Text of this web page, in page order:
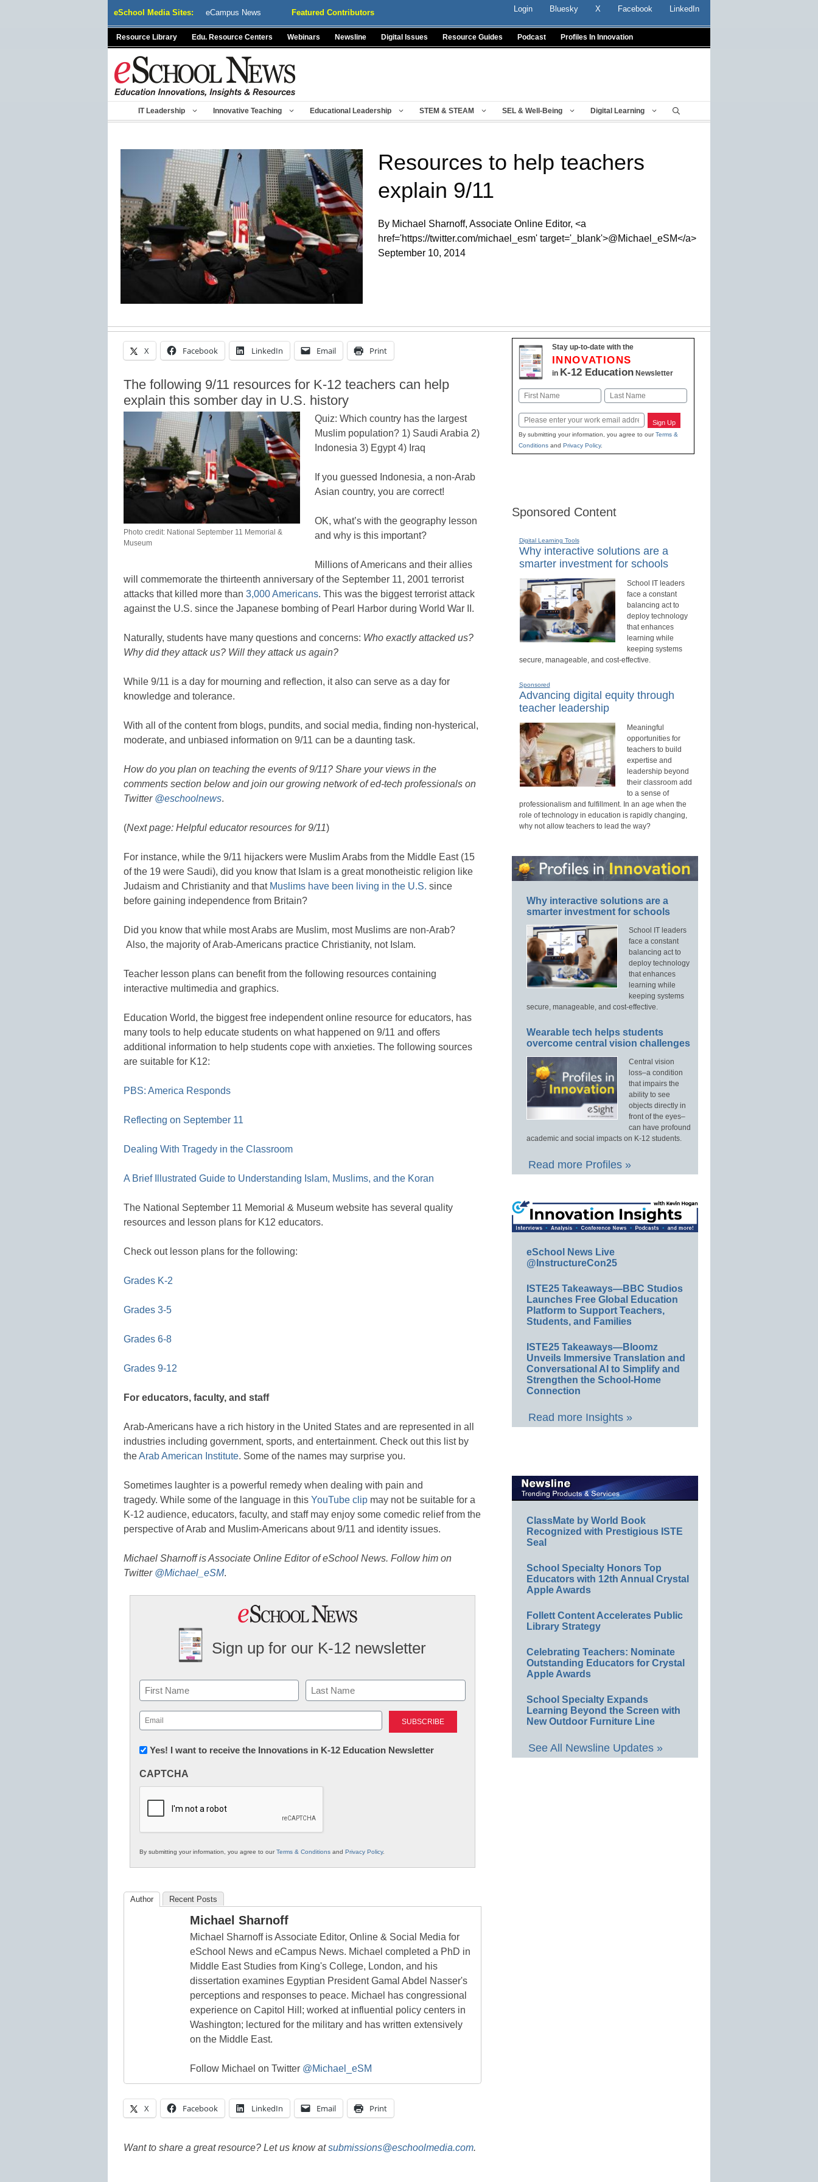
eSchool Media Sites: eCampus News Featured Contributors Login Bluesky X Facebook LinkedIn
Resource Library Edu. Resource Centers Webinars Newsline Digital Issues Resource Guides Podcast Profiles In Innovation
IT Leadership Innovative Teaching Educational Leadership STEM & STEAM SEL & Well-Being Digital Learning
Resources to help teachers
explain 9/11
By Michael Sharnoff, Associate Online Editor, <a
href='https://twitter.com/michael_esm' target='_blank'>@Michael_eSM</a>
September 10, 2014
X Facebook LinkedIn Email Print
The following 9/11 resources for K-12 teachers can help
explain this somber day in U.S. history
Photo credit: National September 11 Memorial &
Museum
Quiz: Which country has the largest
Muslim population? 1) Saudi Arabia 2)
Indonesia 3) Egypt 4) Iraq
If you guessed Indonesia, a non-Arab
Asian country, you are correct!
OK, what’s with the geography lesson
and why is this important?
Millions of Americans and their allies
will commemorate the thirteenth anniversary of the September 11, 2001 terrorist
attacks that killed more than 3,000 Americans. This was the biggest terrorist attack
against the U.S. since the Japanese bombing of Pearl Harbor during World War II.
Naturally, students have many questions and concerns: Who exactly attacked us?
Why did they attack us? Will they attack us again?
While 9/11 is a day for mourning and reflection, it also can serve as a day for
knowledge and tolerance.
With all of the content from blogs, pundits, and social media, finding non-hysterical,
moderate, and unbiased information on 9/11 can be a daunting task.
How do you plan on teaching the events of 9/11? Share your views in the
comments section below and join our growing network of ed-tech professionals on
Twitter @eschoolnews.
(Next page: Helpful educator resources for 9/11)
For instance, while the 9/11 hijackers were Muslim Arabs from the Middle East (15
of the 19 were Saudi), did you know that Islam is a great monotheistic religion like
Judaism and Christianity and that Muslims have been living in the U.S. since
before gaining independence from Britain?
Did you know that while most Arabs are Muslim, most Muslims are non-Arab?
Also, the majority of Arab-Americans practice Christianity, not Islam.
Teacher lesson plans can benefit from the following resources containing
interactive multimedia and graphics.
Education World, the biggest free independent online resource for educators, has
many tools to help educate students on what happened on 9/11 and offers
additional information to help students cope with anxieties. The following sources
are suitable for K12:
PBS: America Responds
Reflecting on September 11
Dealing With Tragedy in the Classroom
A Brief Illustrated Guide to Understanding Islam, Muslims, and the Koran
The National September 11 Memorial & Museum website has several quality
resources and lesson plans for K12 educators.
Check out lesson plans for the following:
Grades K-2
Grades 3-5
Grades 6-8
Grades 9-12
For educators, faculty, and staff
Arab-Americans have a rich history in the United States and are represented in all
industries including government, sports, and entertainment. Check out this list by
theArab American Institute. Some of the names may surprise you.
Sometimes laughter is a powerful remedy when dealing with pain and
tragedy. While some of the language in this YouTube clip may not be suitable for a
K-12 audience, educators, faculty, and staff may enjoy some comedic relief from the
perspective of Arab and Muslim-Americans about 9/11 and identity issues.
Michael Sharnoff is Associate Online Editor of eSchool News. Follow him on
Twitter @Michael_eSM.
Sign up for our K-12 newsletter
Name
First Last
Email
(Required)
Newsletter:
in
Education
Yes! I want to receive the Innovations in K-12 Education Newsletter
CAPTCHA
By submitting your information, you agree to ourTerms & Conditions and Privacy Policy.
Author Recent Posts
Michael Sharnoff
Michael Sharnoff is Associate Editor, Online & Social Media for
eSchool News and eCampus News. Michael completed a PhD in
Middle East Studies from King's College, London, and his
dissertation examines Egyptian President Gamal Abdel Nasser's
perceptions and responses to peace. Michael has congressional
experience on Capitol Hill; worked at influential policy centers in
Washington; lectured for the military and has written extensively
on the Middle East.
Follow Michael on Twitter @Michael_eSM
X Facebook LinkedIn Email Print
Want to share a great resource? Let us know atsubmissions@eschoolmedia.com.
Stay up-to-date with the
INNOVATIONS
in K-12 EducationNewsletter
Name
Email Sign Up
By submitting your information, you agree to ourTerms &
Conditionsand Privacy Policy.
Sponsored Content
Digital Learning Tools
Why interactive solutions are a
smarter investment for schools
School IT leaders
face a constant
balancing act to
deploy technology
that enhances
learning while
keeping systems
secure, manageable, and cost-effective.
Sponsored
Advancing digital equity through
teacher leadership
Meaningful
opportunities for
teachers to build
expertise and
leadership beyond
their classroom add
to a sense of
professionalism and fulfillment. In an age when the
role of technology in education is rapidly changing,
why not allow teachers to lead the way?
Why interactive solutions are a
smarter investment for schools
School IT leaders
face a constant
balancing act to
deploy technology
that enhances
learning while
keeping systems
secure, manageable, and cost-effective.
Wearable tech helps students
overcome central vision challenges
Central vision
loss–a condition
that impairs the
ability to see
objects directly in
front of the eyes–
can have profound
academic and social impacts on K-12 students.
Read more Profiles »
eSchool News Live
@InstructureCon25
ISTE25 Takeaways—BBC Studios
Launches Free Global Education
Platform to Support Teachers,
Students, and Families
ISTE25 Takeaways—Bloomz
Unveils Immersive Translation and
Conversational AI to Simplify and
Strengthen the School-Home
Connection
Read more Insights »
ClassMate by World Book
Recognized with Prestigious ISTE
Seal
School Specialty Honors Top
Educators with 12th Annual Crystal
Apple Awards
Follett Content Accelerates Public
Library Strategy
Celebrating Teachers: Nominate
Outstanding Educators for Crystal
Apple Awards
School Specialty Expands
Learning Beyond the Screen with
New Outdoor Furniture Line
See All Newsline Updates »